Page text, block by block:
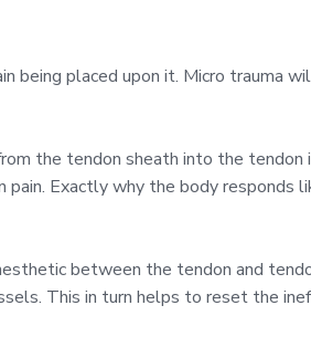
being placed upon it. Micro trauma
the tendon sheath into the
Exactly why the body
between the tendon and
This in turn helps to reset the